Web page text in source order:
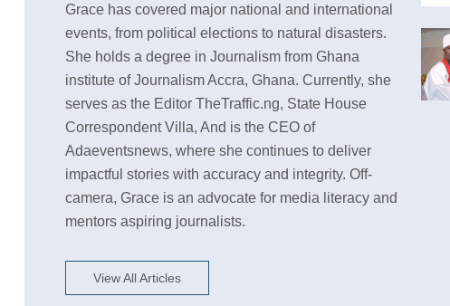
Grace has covered major national and international
events, from political elections to natural disasters.
She holds a degree in Journalism from Ghana
institute of Journalism Accra, Ghana. Currently, she
serves as the Editor TheTraffic.ng, State House
Correspondent Villa, And is the CEO of
Adaeventsnews, where she continues to deliver
impactful stories with accuracy and integrity. Off-
camera, Grace is an advocate for media literacy and
mentors aspiring journalists.
View All Articles